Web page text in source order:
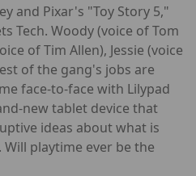
and Pixar's "Toy Story 5,"
Tech. Woody (voice of Tom
of Tim Allen), Jessie (voice
of the gang's jobs are
face-to-face with Lilypad
new tablet device that
ideas about what is
playtime ever be the